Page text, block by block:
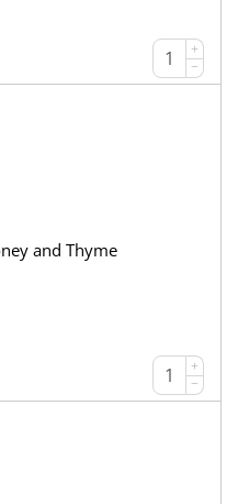
+
−
and Thyme
+
−